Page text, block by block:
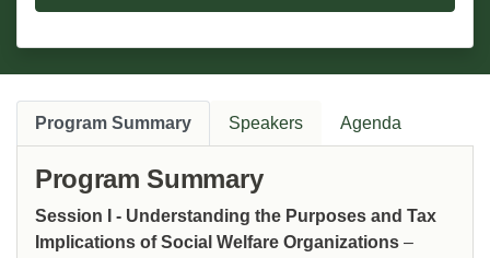
Program Summary Speakers Agenda
Program Summary
Session I - Understanding the Purposes and Tax
Implications of Social Welfare Organizations –